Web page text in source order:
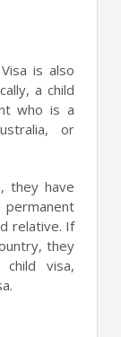
is also
a child
who is a
or
they have
relative. If
they
visa,